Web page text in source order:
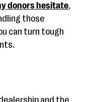
donors hesitate,
those
can turn tough
and the